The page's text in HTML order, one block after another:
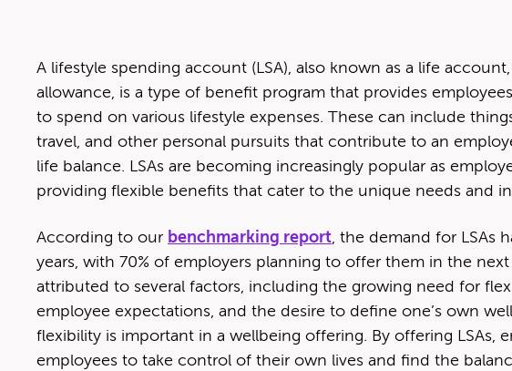
A lifestyle spend­ing account (LSA), also known as a life
allowance, is a type of ben­e­fit pro­gram that pro­vides
to spend on var­i­ous lifestyle expens­es. These can include
trav­el, and oth­er per­son­al pur­suits that con­tribute to an
life bal­ance. LSAs are becom­ing increas­ing­ly pop­u­lar as
pro­vid­ing flex­i­ble ben­e­fits that cater to the unique needs and
Accord­ing to our bench­mark­ing report, the demand for LSAs
years, with 70% of employ­ers plan­ning to offer them in the
attrib­uted to sev­er­al fac­tors, includ­ing the grow­ing need for
employ­ee expec­ta­tions, and the desire to define one’s own
flex­i­bil­i­ty is impor­tant in a well­be­ing offer­ing. By offer­ing LSAs,
employ­ees to take con­trol of their own lives and find the